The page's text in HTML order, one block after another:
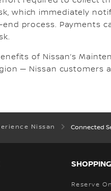
which immediately
end process. Payments
of Nissan’s
— Nissan customers
Nissan Connected
Reserve